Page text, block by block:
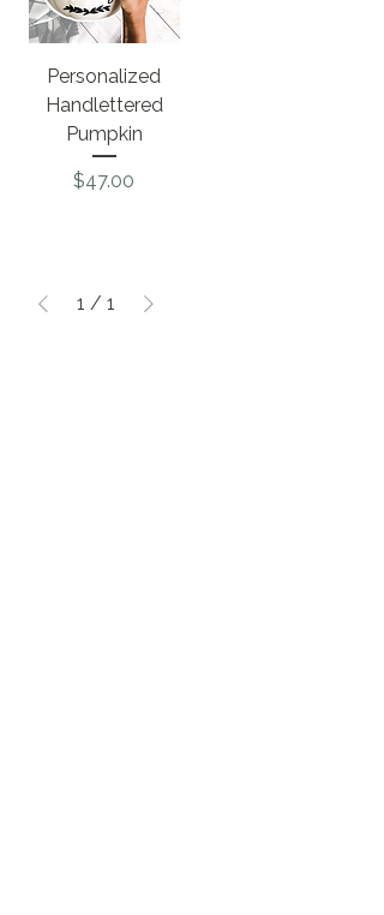
Personalized
Handlettered
Pumpkin
Price
$47.00
1 / 1